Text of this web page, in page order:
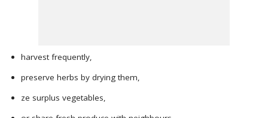
harvest frequently,
preserve herbs by drying them,
ze surplus vegetables,